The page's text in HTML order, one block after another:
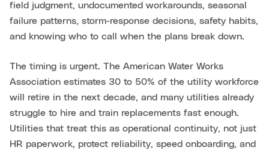
field judgment, undocumented workarounds, seasonal
failure patterns, storm-response decisions, safety habits,
and knowing who to call when the plans break down.
The timing is urgent. The American Water Works
Association estimates 30 to 50% of the utility workforce
will retire in the next decade, and many utilities already
struggle to hire and train replacements fast enough.
Utilities that treat this as operational continuity, not just
HR paperwork, protect reliability, speed onboarding, and